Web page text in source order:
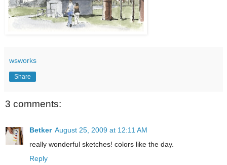
wsworks
Share
3 comments:
Betker August 25, 2009 at 12:11 AM
really wonderful sketches! colors like the day.
Reply